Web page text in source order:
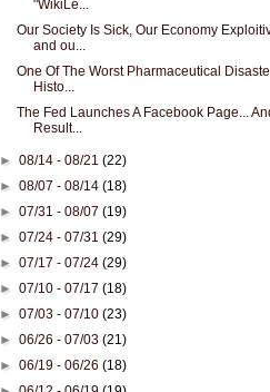
"WikiLe...
Our Society Is Sick, Our Economy
and ou...
One Of The Worst Pharmaceutical
Histo...
The Fed Launches A Facebook Page...
Result...
►08/14 - 08/21(22)
►08/07 - 08/14(18)
►07/31 - 08/07(19)
►07/24 - 07/31(29)
►07/17 - 07/24(29)
►07/10 - 07/17(18)
►07/03 - 07/10(23)
►06/26 - 07/03(21)
►06/19 - 06/26(18)